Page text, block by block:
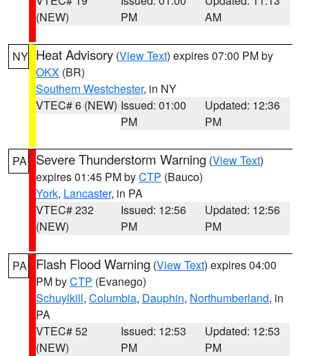
(NEW)
PM
AM
NY Heat Advisory (View Text) expires 07:00 PM by
OKX (BR)
Southern Westchester, in NY
VTEC# 6 (NEW) Issued: 01:00
PM
Updated: 12:36
PM
PA Severe Thunderstorm Warning (View Text)
expires 01:45 PM byCTP (Bauco)
York, Lancaster, in PA
VTEC# 232
(NEW)
Issued: 12:56
PM
Updated: 12:56
PM
PA Flash Flood Warning (View Text) expires 04:00
PM byCTP (Evanego)
Schuylkill, Columbia, Dauphin, Northumberland, in
PA
VTEC# 52
(NEW)
Issued: 12:53
PM
Updated: 12:53
PM